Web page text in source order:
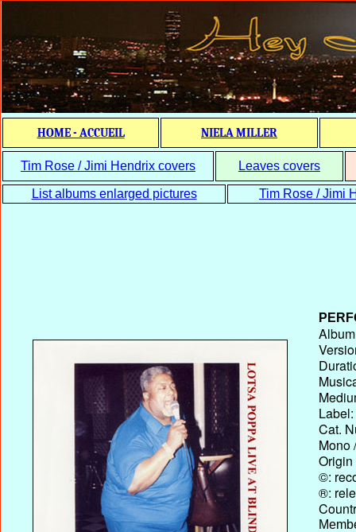
HOME - ACCUEIL NIELA MILLER
Tim Rose / Jimi Hendrix covers Leaves covers
List albums enlarged pictures Tim Rose / Jimi
Label:
Cat.
Mono
Origin
©:
®: